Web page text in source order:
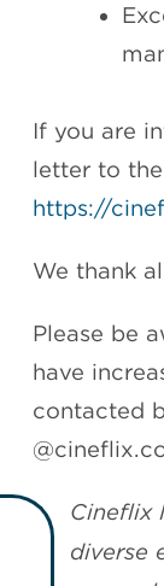
If you are
letter to the
https://
We thank
Please be
have
contacted
Cineflix
diverse